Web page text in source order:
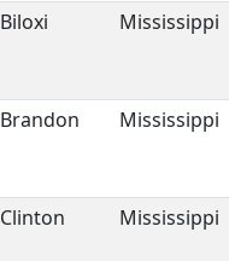
Biloxi Mississippi
Brandon Mississippi
Clinton Mississippi